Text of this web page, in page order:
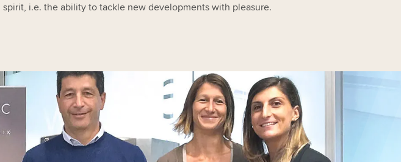
spirit, i.e. the ability to tackle new developments with pleasure.